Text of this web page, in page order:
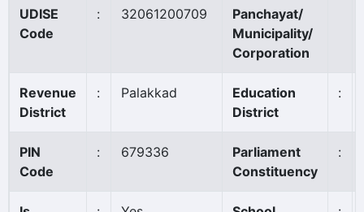
UDISE
Code
: 32061200709
Panchayat/
Municipality/
Corporation
Revenue
District
: Palakkad
Education
District
:
PIN
Code
: 679336
Parliament
Constituency
: